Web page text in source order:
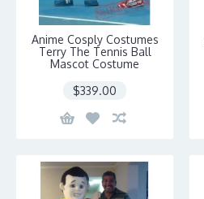
Anime Cosply Costumes
Terry The Tennis Ball
Mascot Costume
$339.00